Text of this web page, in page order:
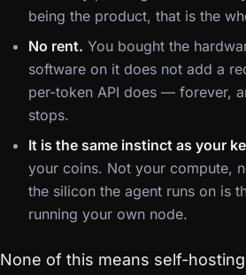
being the product, that is the
No rent. You bought the
software on it does not add a
per-token API does — forever,
stops.
It is the same instinct as your
your coins. Not your compute,
the silicon the agent runs on is
running your own node.
None of this means self-